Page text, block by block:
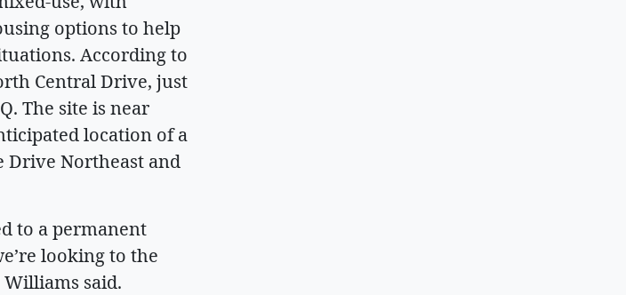
options to help
According to
Central Drive, just
The site is near
location of a
Drive Northeast and
to a permanent
looking to the
said.